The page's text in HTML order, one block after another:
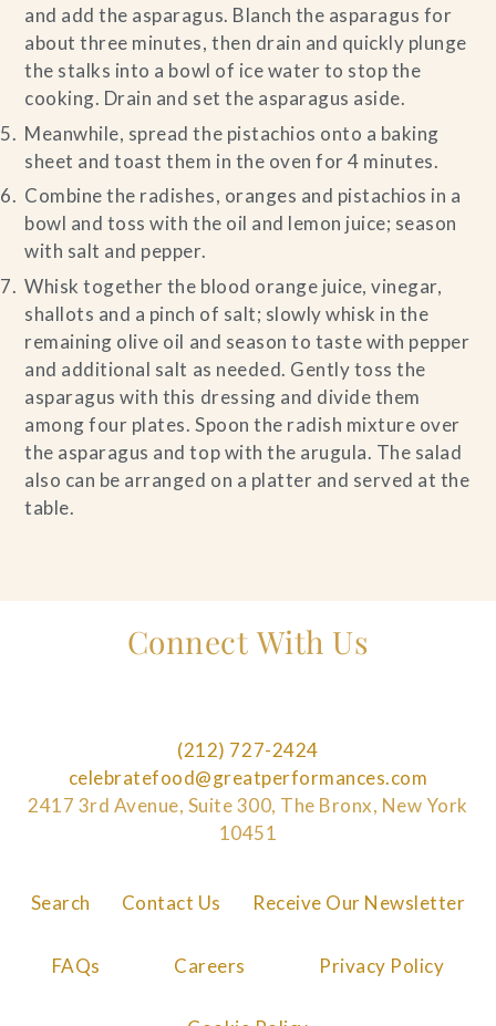
and add the asparagus. Blanch the asparagus for
about three minutes, then drain and quickly plunge
the stalks into a bowl of ice water to stop the
cooking. Drain and set the asparagus aside.
Meanwhile, spread the pistachios onto a baking
sheet and toast them in the oven for 4 minutes.
Combine the radishes, oranges and pistachios in a
bowl and toss with the oil and lemon juice; season
with salt and pepper.
Whisk together the blood orange juice, vinegar,
shallots and a pinch of salt; slowly whisk in the
remaining olive oil and season to taste with pepper
and additional salt as needed. Gently toss the
asparagus with this dressing and divide them
among four plates. Spoon the radish mixture over
the asparagus and top with the arugula. The salad
also can be arranged on a platter and served at the
table.
Search Contact Us Receive Our Newsletter
FAQs Careers Privacy Policy
Connect With Us
(212) 727-2424
celebratefood@greatperformances.com
2417 3rd Avenue, Suite 300, The Bronx, New York
10451